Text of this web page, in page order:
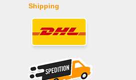
Shipping